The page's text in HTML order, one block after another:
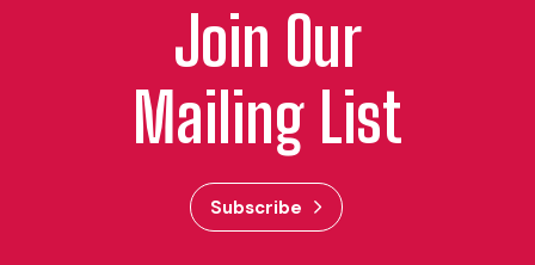
Join Our
Mailing List
Subscribe